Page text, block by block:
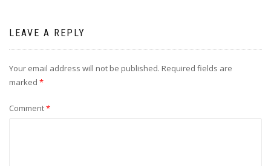
LEAVE A REPLY
Your email address will not be published. Required fields are
marked *
Comment*